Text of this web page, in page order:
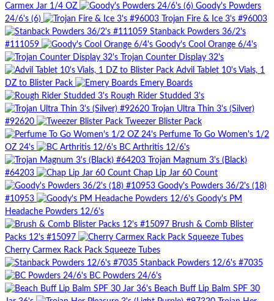
Carmex Jar 1/4 OZ
Goody's Powders
24/6's (6)
Trojan Fire & Ice 3's #96003
Stanback Powders 36/2's
#111059
Goody's Cool Orange 6/4's
Trojan Counter Display 32's
Advil Tablet 10's Vials, 1
DZ to Blister Pack
Emery Boards
Rough Rider Studded 3's
Trojan Ultra Thin 3's (Silver)
#92620
Tweezer Blister Pack
Perfume To Go Women's 1/2
OZ 24's
BC Arthritis 12/6's
Trojan Magnum 3's (Black)
#64203
Chap Lip Jar 60 Count
Goody's Powders 36/2's (18)
#10953
Goody's PM
Headache Powders 12/6's
Brush & Comb Blister
Packs 12's #15097
Cherry Carmex Rack Pack Squeeze Tubes
Stanback Powders 12/6's #7035
BC Powders 24/6's
Beach Buff Lip Balm SPF 30